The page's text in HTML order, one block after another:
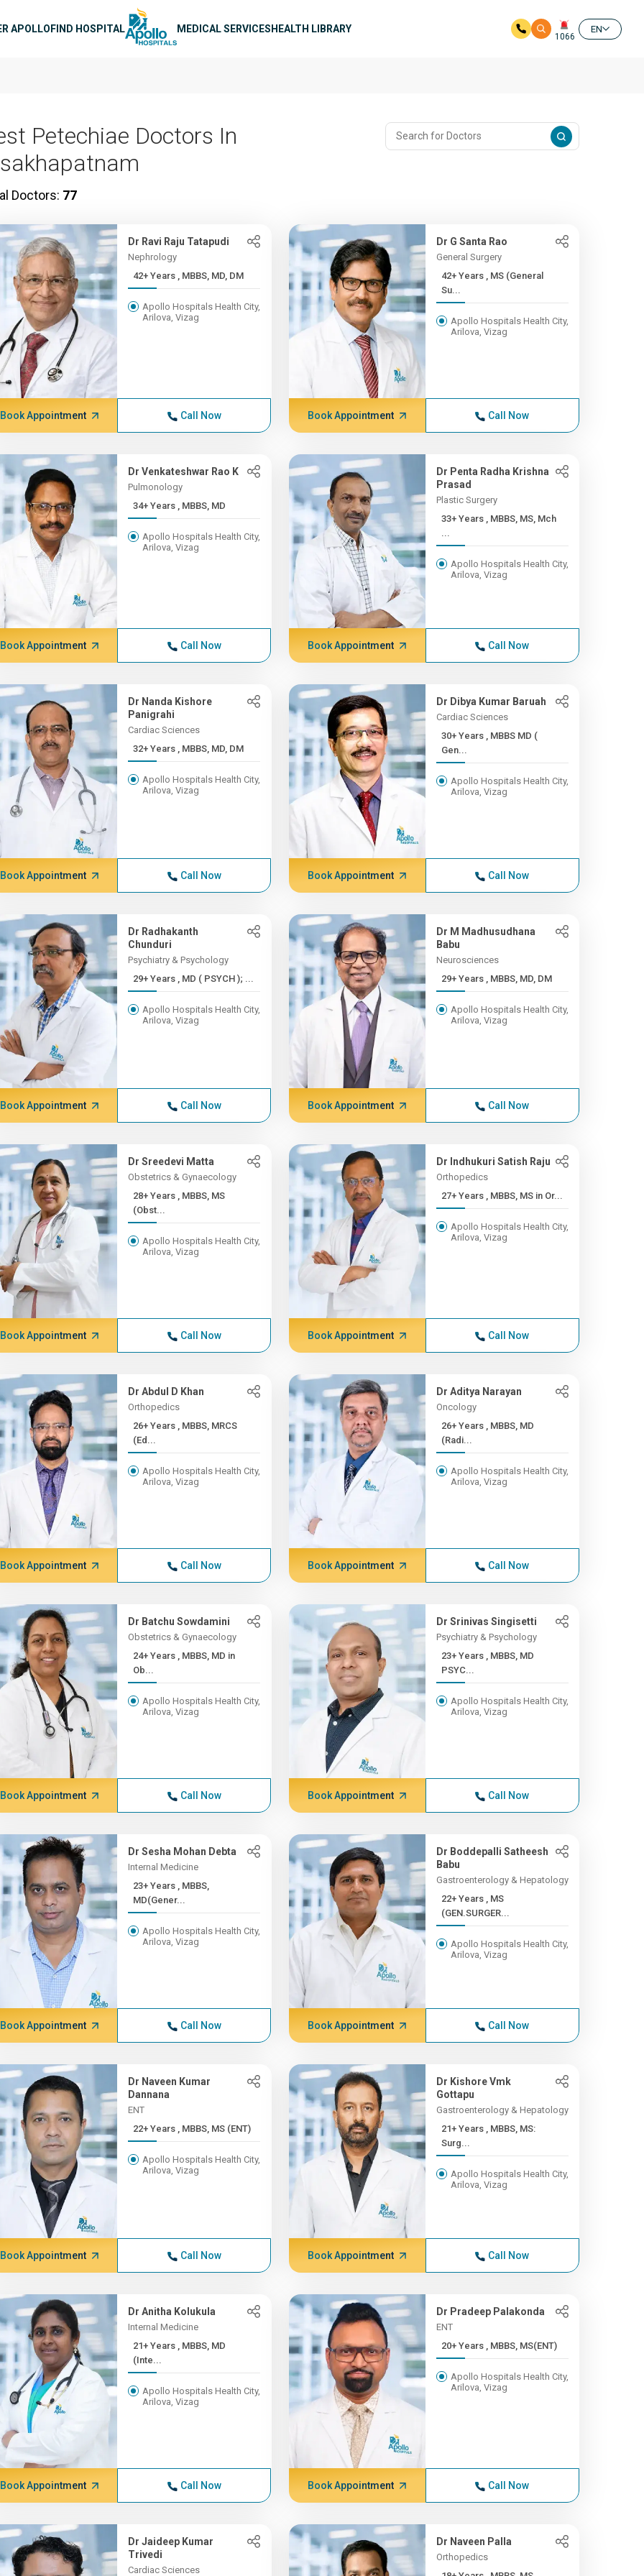
APOLLOFIND HOSPITAL MEDICAL SERVICESHEALTH LIBRARY
1066
EN
Petechiae Doctors In
Doctors: 77
Dr Ravi Raju Tatapudi
Nephrology
42+ Years , MBBS, MD, DM
Apollo Hospitals Health City,
Arilova, Vizag
Book Appointment Call Now
Dr G Santa Rao
General Surgery
42+ Years , MS (General
Su...
Apollo Hospitals Health City,
Arilova, Vizag
Book Appointment Call Now
Dr Venkateshwar Rao K
Pulmonology
34+ Years , MBBS, MD
Apollo Hospitals Health City,
Arilova, Vizag
Book Appointment Call Now
Dr Penta Radha Krishna
Prasad
Plastic Surgery
33+ Years , MBBS, MS, Mch
...
Apollo Hospitals Health City,
Arilova, Vizag
Book Appointment Call Now
Dr Nanda Kishore
Panigrahi
Cardiac Sciences
32+ Years , MBBS, MD, DM
Apollo Hospitals Health City,
Arilova, Vizag
Book Appointment Call Now
Dr Dibya Kumar Baruah
Cardiac Sciences
30+ Years , MBBS MD (
Gen...
Apollo Hospitals Health City,
Arilova, Vizag
Book Appointment Call Now
Dr Radhakanth
Chunduri
Psychiatry & Psychology
29+ Years , MD ( PSYCH ); ...
Apollo Hospitals Health City,
Arilova, Vizag
Book Appointment Call Now
Dr M Madhusudhana
Babu
Neurosciences
29+ Years , MBBS, MD, DM
Apollo Hospitals Health City,
Arilova, Vizag
Book Appointment Call Now
Dr Sreedevi Matta
Obstetrics & Gynaecology
28+ Years , MBBS, MS
(Obst...
Apollo Hospitals Health City,
Arilova, Vizag
Book Appointment Call Now
Dr Indhukuri Satish Raju
Orthopedics
27+ Years , MBBS, MS in Or...
Apollo Hospitals Health City,
Arilova, Vizag
Book Appointment Call Now
Dr Abdul D Khan
Orthopedics
26+ Years , MBBS, MRCS
(Ed...
Apollo Hospitals Health City,
Arilova, Vizag
Book Appointment Call Now
Dr Aditya Narayan
Oncology
26+ Years , MBBS, MD
(Radi...
Apollo Hospitals Health City,
Arilova, Vizag
Book Appointment Call Now
Dr Batchu Sowdamini
Obstetrics & Gynaecology
24+ Years , MBBS, MD in
Ob...
Apollo Hospitals Health City,
Arilova, Vizag
Book Appointment Call Now
Dr Srinivas Singisetti
Psychiatry & Psychology
23+ Years , MBBS, MD
PSYC...
Apollo Hospitals Health City,
Arilova, Vizag
Book Appointment Call Now
Dr Sesha Mohan Debta
Internal Medicine
23+ Years , MBBS,
MD(Gener...
Apollo Hospitals Health City,
Arilova, Vizag
Book Appointment Call Now
Dr Boddepalli Satheesh
Babu
Gastroenterology & Hepatology
22+ Years , MS
(GEN.SURGER...
Apollo Hospitals Health City,
Arilova, Vizag
Book Appointment Call Now
Dr Naveen Kumar
Dannana
ENT
22+ Years , MBBS, MS (ENT)
Apollo Hospitals Health City,
Arilova, Vizag
Book Appointment Call Now
Dr Kishore Vmk
Gottapu
Gastroenterology & Hepatology
21+ Years , MBBS, MS:
Surg...
Apollo Hospitals Health City,
Arilova, Vizag
Book Appointment Call Now
Dr Anitha Kolukula
Internal Medicine
21+ Years , MBBS, MD
(Inte...
Apollo Hospitals Health City,
Arilova, Vizag
Book Appointment Call Now
Dr Pradeep Palakonda
ENT
20+ Years , MBBS, MS(ENT)
Apollo Hospitals Health City,
Arilova, Vizag
Book Appointment Call Now
Dr Jaideep Kumar
Trivedi
Cardiac Sciences
Dr Naveen Palla
Orthopedics